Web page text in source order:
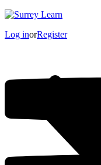
Log inorRegister